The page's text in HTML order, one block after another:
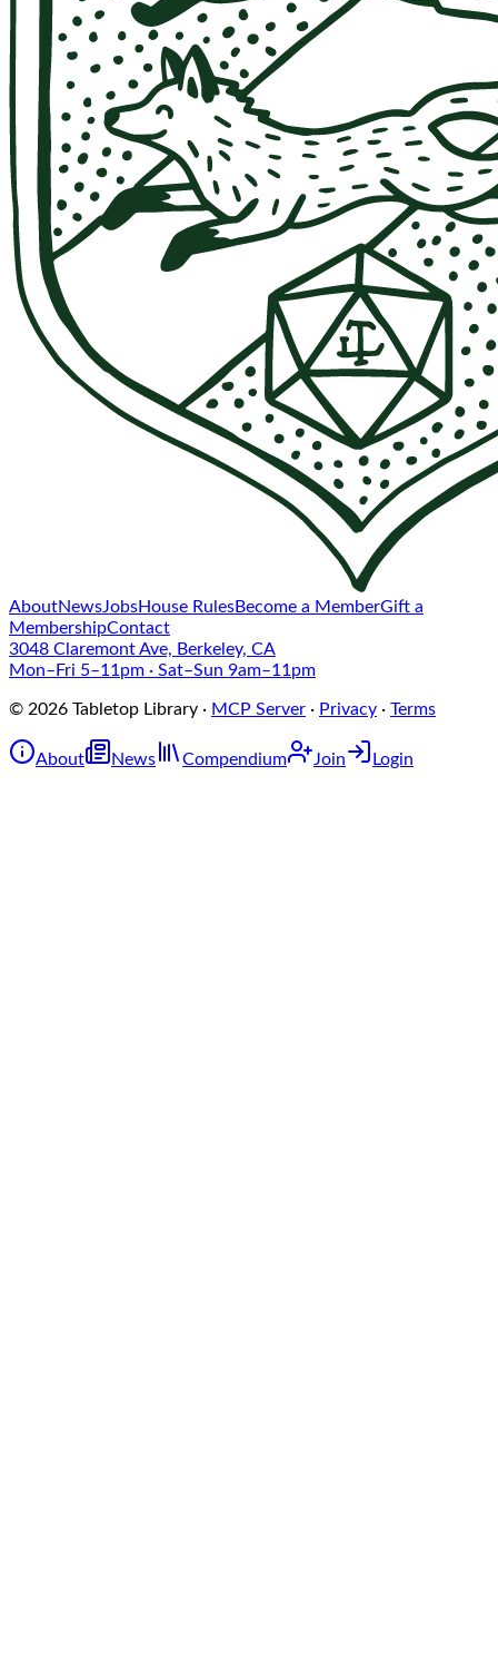
AboutNewsJobsHouse RulesBecome a MemberGift a
MembershipContact
3048 Claremont Ave, Berkeley, CA
Mon–Fri 5–11pm · Sat–Sun 9am–11pm
© 2026 Tabletop Library · MCP Server · Privacy · Terms
About News Compendium Join Login